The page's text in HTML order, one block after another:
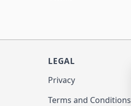
LEGAL
Privacy
Terms and Conditions